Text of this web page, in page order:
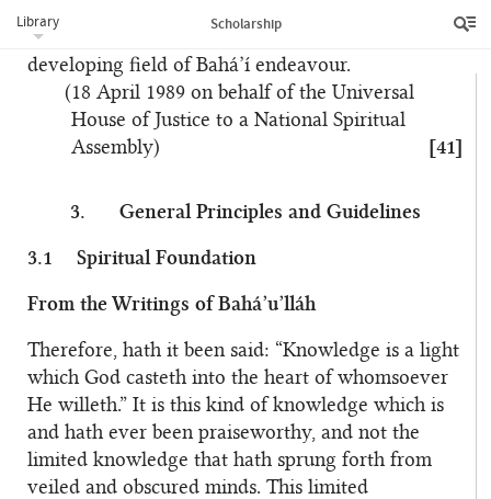
Library Scholarship
unique contribution they can make to this rapidly
developing field of Bahá’í endeavour.
(18 April 1989 on behalf of the Universal
House of Justice to a National Spiritual
Assembly)
[41]
3. General Principles and Guidelines
3.1 Spiritual Foundation
From the Writings of Bahá’u’lláh
Therefore, hath it been said: “Knowledge is a light
which God casteth into the heart of whomsoever
He willeth.” It is this kind of knowledge which is
and hath ever been praiseworthy, and not the
limited knowledge that hath sprung forth from
veiled and obscured minds. This limited